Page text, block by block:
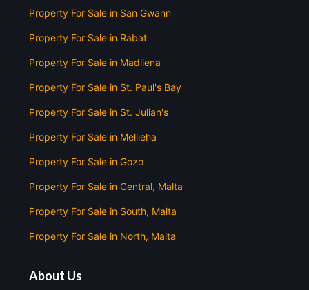
Property For Sale in San Gwann
Property For Sale in Rabat
Property For Sale in Madliena
Property For Sale in St. Paul's Bay
Property For Sale in St. Julian's
Property For Sale in Mellieha
Property For Sale in Gozo
Property For Sale in Central, Malta
Property For Sale in South, Malta
Property For Sale in North, Malta
About Us